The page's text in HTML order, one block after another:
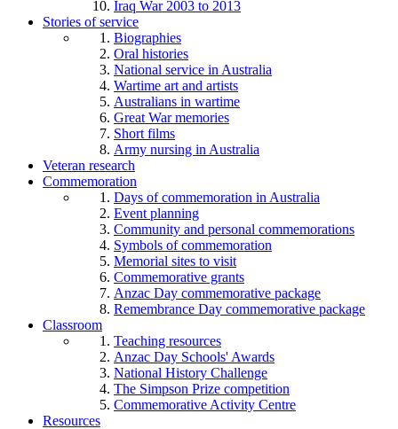
Iraq War 2003 to 2013
Stories of service
Biographies
Oral histories
National service in Australia
Wartime art and artists
Australians in wartime
Great War memories
Short films
Army nursing in Australia
Veteran research
Commemoration
Days of commemoration in Australia
Event planning
Community and personal commemorations
Symbols of commemoration
Memorial sites to visit
Commemorative grants
Anzac Day commemorative package
Remembrance Day commemorative package
Classroom
Teaching resources
Anzac Day Schools' Awards
National History Challenge
The Simpson Prize competition
Commemorative Activity Centre
Resources